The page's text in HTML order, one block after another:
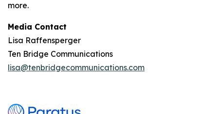
more.
Media Contact
Lisa Raffensperger
Ten Bridge Communications
lisa@tenbridgecommunications.com